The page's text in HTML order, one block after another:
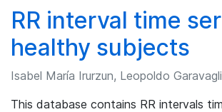
RR interval time
healthy subjects
This database contains RR intervals